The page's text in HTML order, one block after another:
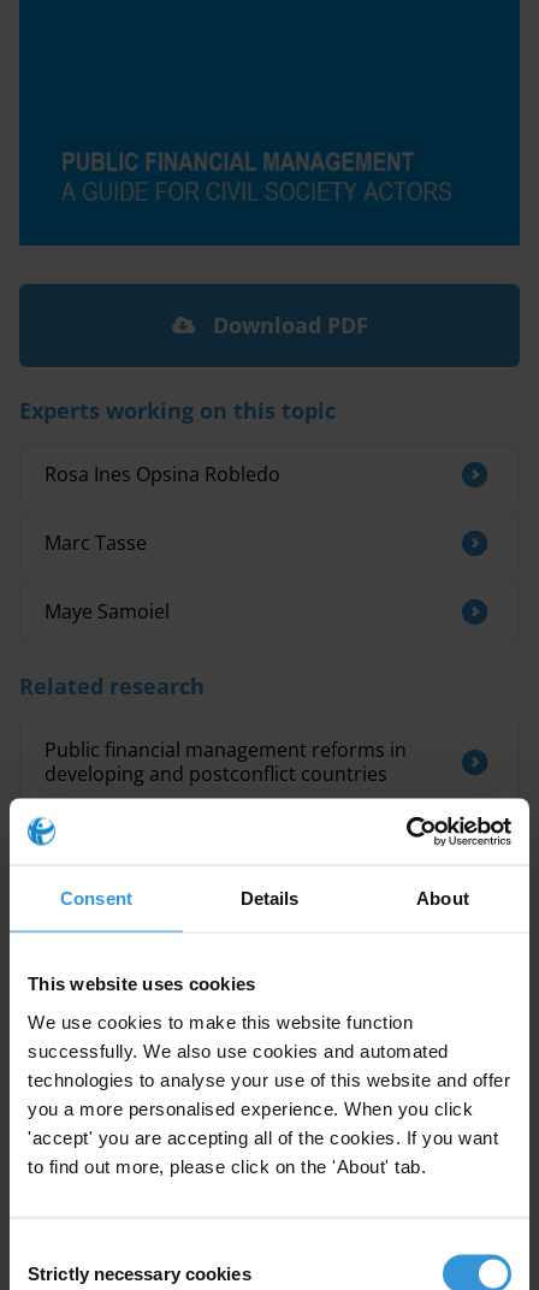
Consent Details About
This website uses cookies
We use cookies to make this website function
successfully. We also use cookies and automated
technologies to analyse your use of this website and offer
you a more personalised experience. When you click
'accept' you are accepting all of the cookies. If you want
to find out more, please click on the 'About' tab.
Selection
Strictly necessary cookies
Description
Download PDF
Experts working on this topic
Rosa Ines Opsina Robledo
Marc Tasse
Maye Samoiel
Related research
Public financial management reforms in
developing and postconflict countries
The impact of public financial management
Overview of corruption and anti-corruption
Kazakhstan: Overview of corruption and
anti-corruption
Exploring the Relationships between
Corruption and Tax Revenue